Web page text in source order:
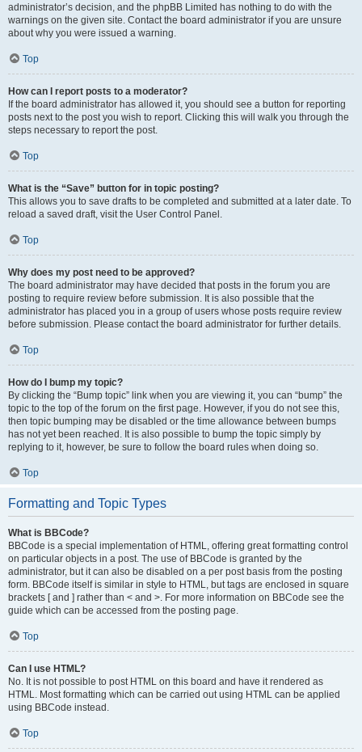
administrator’s decision, and the phpBB Limited has nothing to do with the
warnings on the given site. Contact the board administrator if you are unsure
about why you were issued a warning.
Top
How can I report posts to a moderator?
If the board administrator has allowed it, you should see a button for reporting
posts next to the post you wish to report. Clicking this will walk you through the
steps necessary to report the post.
Top
What is the “Save” button for in topic posting?
This allows you to save drafts to be completed and submitted at a later date. To
reload a saved draft, visit the User Control Panel.
Top
Why does my post need to be approved?
The board administrator may have decided that posts in the forum you are
posting to require review before submission. It is also possible that the
administrator has placed you in a group of users whose posts require review
before submission. Please contact the board administrator for further details.
Top
How do I bump my topic?
By clicking the “Bump topic” link when you are viewing it, you can “bump” the
topic to the top of the forum on the first page. However, if you do not see this,
then topic bumping may be disabled or the time allowance between bumps
has not yet been reached. It is also possible to bump the topic simply by
replying to it, however, be sure to follow the board rules when doing so.
Top
Formatting and Topic Types
What is BBCode?
BBCode is a special implementation of HTML, offering great formatting control
on particular objects in a post. The use of BBCode is granted by the
administrator, but it can also be disabled on a per post basis from the posting
form. BBCode itself is similar in style to HTML, but tags are enclosed in square
brackets [ and ] rather than < and >. For more information on BBCode see the
guide which can be accessed from the posting page.
Top
Can I use HTML?
No. It is not possible to post HTML on this board and have it rendered as
HTML. Most formatting which can be carried out using HTML can be applied
using BBCode instead.
Top